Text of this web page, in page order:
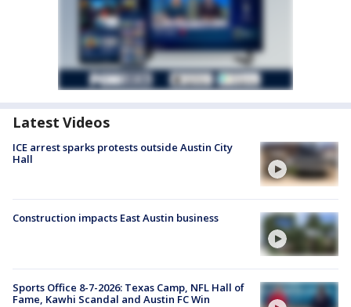
Latest Videos
ICE arrest sparks protests outside Austin City
Hall
Construction impacts East Austin business
Sports Office 8-7-2026: Texas Camp, NFL Hall of
Fame, Kawhi Scandal and Austin FC Win